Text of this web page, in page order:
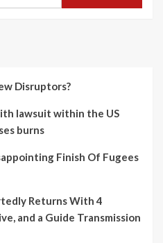
Disruptors?
lawsuit within the US
burns
Finish Of Fugees
Returns With 4
and a Guide Transmission